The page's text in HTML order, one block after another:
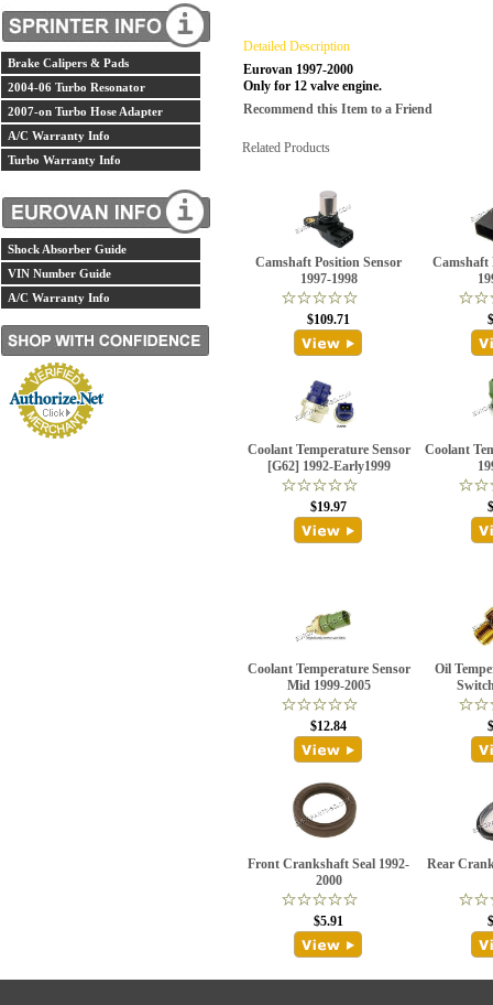
Brake Calipers & Pads
2004-06 Turbo Resonator
2007-on Turbo Hose Adapter
A/C Warranty Info
Turbo Warranty Info
Shock Absorber Guide
VIN Number Guide
A/C Warranty Info
Detailed Description
Eurovan 1997-2000
Only for 12 valve engine.
Recommend this Item to a Friend
Related Products
Camshaft Position Sensor
1997-1998
$109.71
Camshaft
Coolant Temperature Sensor
[G62] 1992-Early1999
$19.97
Coolant
Coolant Temperature Sensor
Mid 1999-2005
$12.84
Oil
Front Crankshaft Seal 1992-
2000
$5.91
Rear